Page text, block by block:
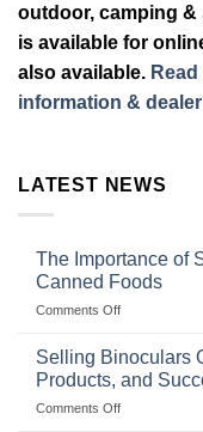
outdoor, camping
is available for
also available.
information &
LATEST NEWS
The Importance of
Canned Foods
Comments Offon
Importance
Storing
a
Selling Binoculars
Products, and
Comments Offon